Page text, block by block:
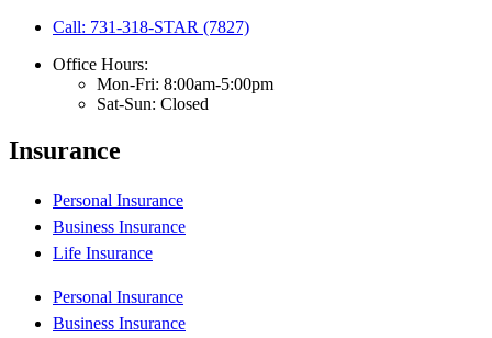
Call: 731-318-STAR (7827)
Office Hours:
Mon-Fri: 8:00am-5:00pm
Sat-Sun: Closed
Insurance
Personal Insurance
Business Insurance
Life Insurance
Personal Insurance
Business Insurance